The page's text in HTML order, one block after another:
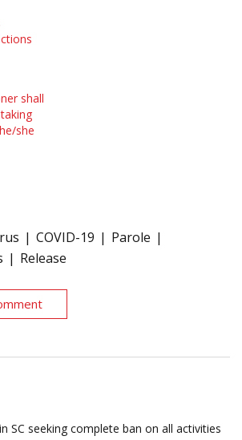
shall
she
COVID-19
Parole
Release
SC seeking complete ban on all activities